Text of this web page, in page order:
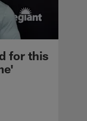
for this